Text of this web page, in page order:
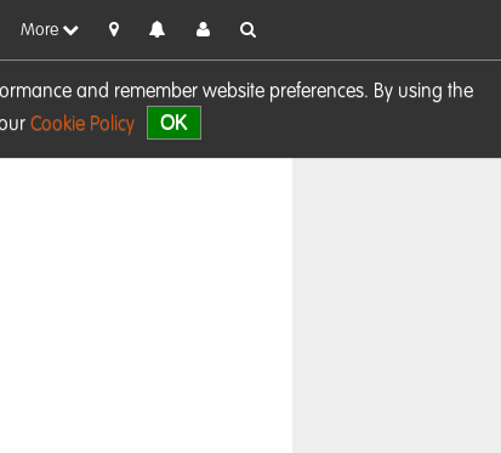
and remember website preferences. By using the
Cookie Policy OK
More